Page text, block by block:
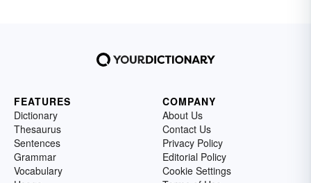
FEATURES
Dictionary
Thesaurus
Sentences
Grammar
Vocabulary
COMPANY
About Us
Contact Us
Privacy Policy
Editorial Policy
Cookie Settings